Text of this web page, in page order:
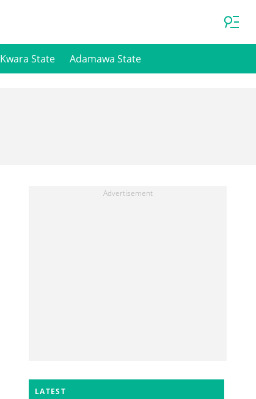
Kwara State Adamawa State
LATEST